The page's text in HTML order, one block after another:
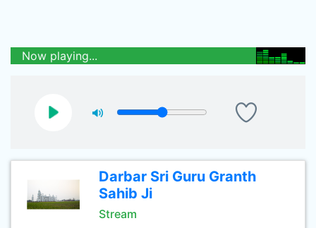
Now playing...
Darbar Sri Guru Granth
Sahib Ji
Stream